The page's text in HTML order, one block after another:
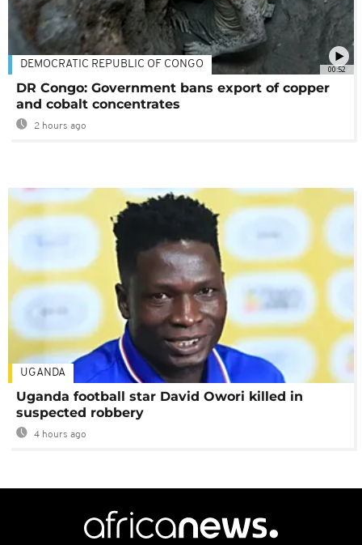
00:52
DEMOCRATIC REPUBLIC OF CONGO
DR Congo: Government bans export of copper
and cobalt concentrates
2 hours ago
UGANDA
Uganda football star David Owori killed in
suspected robbery
4 hours ago